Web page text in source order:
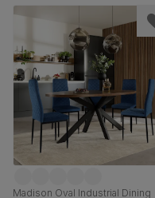
Madison Oval Industrial Dining